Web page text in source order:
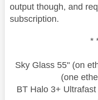
output though, and
subscription.
*
Sky Glass 55" (on
(one
BT Halo 3+